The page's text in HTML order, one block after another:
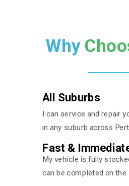
Why
All Suburbs
I can service and repair
in any suburb across
My vehicle is fully
can be completed on the
Fast &